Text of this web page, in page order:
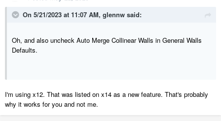
On 5/21/2023 at 11:07 AM, glennw said:
Oh, and also uncheck Auto Merge Collinear Walls in General Walls
Defaults.
I'm using x12. That was listed on x14 as a new feature. That's probably
why it works for you and not me.